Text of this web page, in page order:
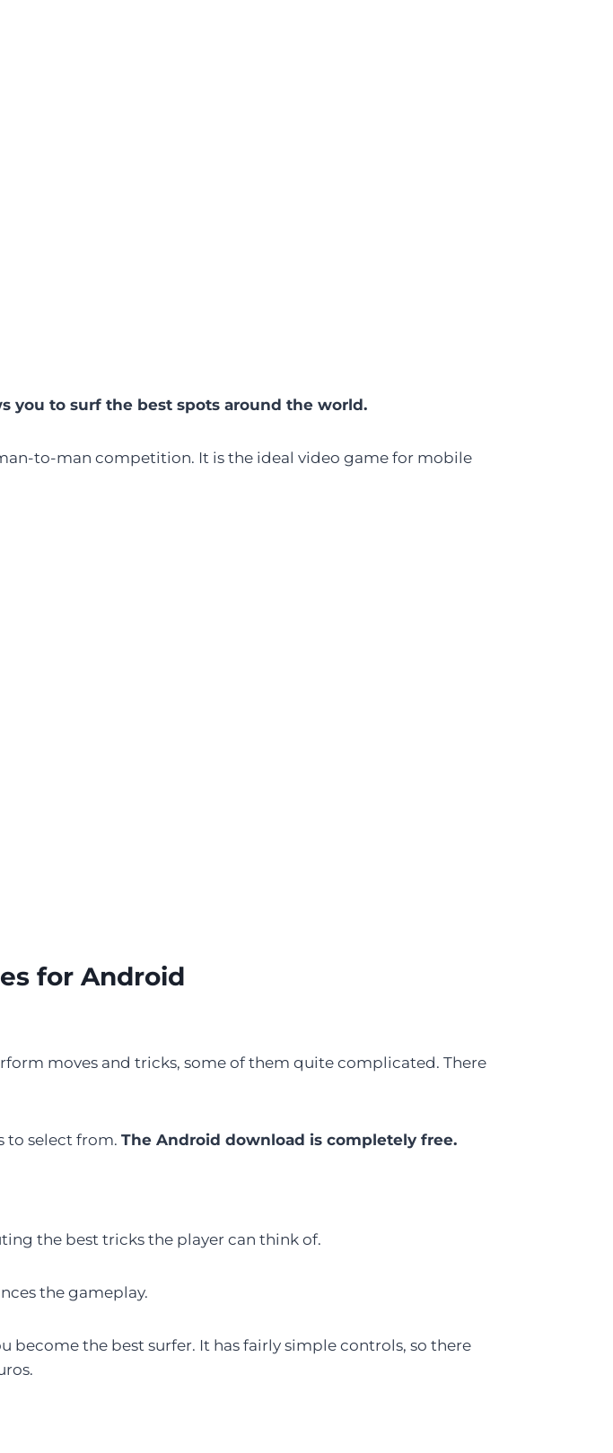
you to surf the best spots around the world.
to-man competition. It is the ideal video game for mobile
for Android
moves and tricks, some of them quite complicated. There
to select from. The Android download is completely free.
the best tricks the player can think of.
the gameplay.
become the best surfer. It has fairly simple controls, so there